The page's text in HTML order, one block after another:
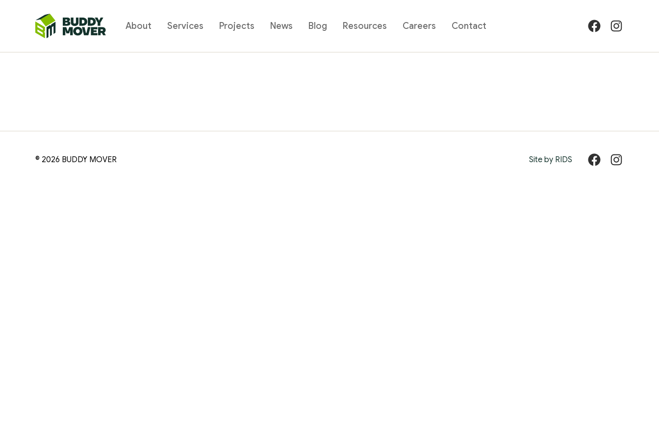
MOVER
About Services Projects News Blog Resources Careers Contact FacebookInstagram
© 2026 BUDDY MOVER Site by RIDS
FacebookInstagram